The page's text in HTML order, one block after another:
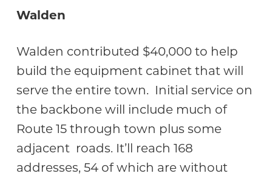
Walden
Walden contributed $40,000 to help
build the equipment cabinet that will
serve the entire town. Initial service on
the backbone will include much of
Route 15 through town plus some
adjacent roads. It’ll reach 168
addresses, 54 of which are without